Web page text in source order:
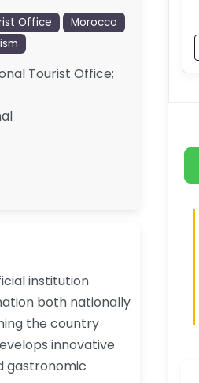
Office
Morocco
Tourist Office;
institution
both nationally
the country
innovative
gastronomic